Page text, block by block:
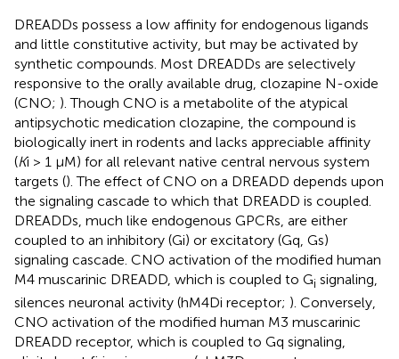
DREADDs possess a low affinity for endogenous ligands
and little constitutive activity, but may be activated by
synthetic compounds. Most DREADDs are selectively
responsive to the orally available drug, clozapine N-oxide
(CNO; ). Though CNO is a metabolite of the atypical
antipsychotic medication clozapine, the compound is
biologically inert in rodents and lacks appreciable affinity
(Ki > 1 μM) for all relevant native central nervous system
targets (). The effect of CNO on a DREADD depends upon
the signaling cascade to which that DREADD is coupled.
DREADDs, much like endogenous GPCRs, are either
coupled to an inhibitory (Gi) or excitatory (Gq, Gs)
signaling cascade. CNO activation of the modified human
M4 muscarinic DREADD, which is coupled to Gi signaling,
silences neuronal activity (hM4Di receptor; ). Conversely,
CNO activation of the modified human M3 muscarinic
DREADD receptor, which is coupled to Gq signaling,